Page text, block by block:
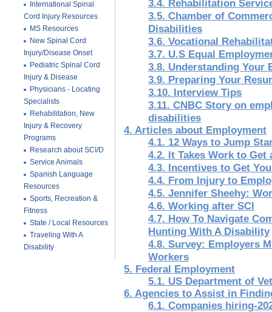
International Spinal
Cord Injury Resources
MS Resources
New Spinal Cord
Injury/Disease Onset
Pediatric Spinal Cord
Injury & Disease
Physicians - Locating
Specialists
Rehabilitation, New
Injury & Recovery
Programs
Research about SCI/D
Service Animals
Spanish Language
Resources
Sports, Recreation &
Fitness
State / Local Resources
Traveling With A
Disability
3.4. Rehabilitation
3.5. Chamber of
Disabilities
3.6. Vocational
3.7. U.S Equal
3.8. Understanding Your
3.9. Preparing Your
3.10. Interview Tips
3.11. CNBC Story on
disabilities
4. Articles about Employment
4.1. 12 Ways to Jump
4.2. It Takes Work to Get
4.3. Incentives to Get
4.4. From Injury to
4.5. Jennifer Sheehy:
4.6. Working after SCI
4.7. How To Navigate
Hunting With A Disability
4.8. Survey: Employers
Workers
5. Federal Employment
5.1. US Department of
6. Agencies to Assist in
6.1. Companies hiring-